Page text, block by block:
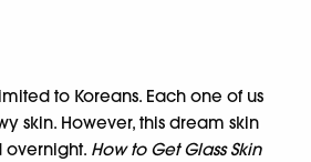
to Koreans. Each one of us
skin. However, this dream skin
How to Get Glass Skin